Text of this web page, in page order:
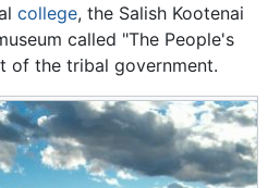
college, the Salish Kootenai
called "The People's
of the tribal government.